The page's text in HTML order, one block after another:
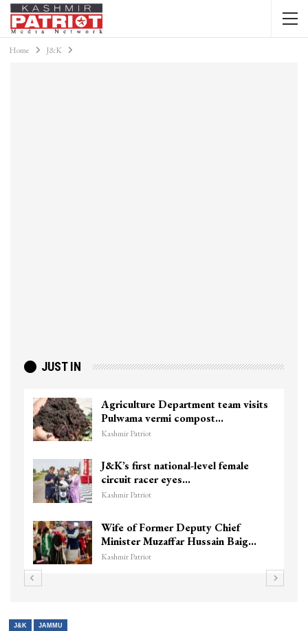
Home J&K
JUST IN
Agriculture Department team visits
Pulwama vermi compost…
Kashmir Patriot
J&K’s first national-level female
circuit racer eyes…
Kashmir Patriot
Wife of Former Deputy Chief
Minister Muzaffar Hussain Baig…
Kashmir Patriot
J&K JAMMU